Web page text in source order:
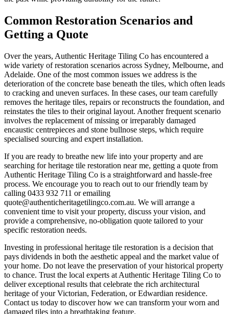
Common Restoration Scenarios and
Getting a Quote
Over the years, Authentic Heritage Tiling Co has encountered a
wide variety of restoration scenarios across Sydney, Melbourne, and
Adelaide. One of the most common issues we address is the
deterioration of the concrete base beneath the tiles, which often leads
to cracking and uneven surfaces. In these cases, our team carefully
removes the heritage tiles, repairs or reconstructs the foundation, and
reinstates the tiles to their original layout. Another frequent scenario
involves the replacement of missing or irreparably damaged
encaustic centrepieces and stone bullnose steps, which require
specialised sourcing and expert installation.
If you are ready to breathe new life into your property and are
searching for heritage tile restoration near me, getting a quote from
Authentic Heritage Tiling Co is a straightforward and hassle-free
process. We encourage you to reach out to our friendly team by
calling 0433 932 711 or emailing
quote@authenticheritagetilingco.com.au. We will arrange a
convenient time to visit your property, discuss your vision, and
provide a comprehensive, no-obligation quote tailored to your
specific restoration needs.
Investing in professional heritage tile restoration is a decision that
pays dividends in both the aesthetic appeal and the market value of
your home. Do not leave the preservation of your historical property
to chance. Trust the local experts at Authentic Heritage Tiling Co to
deliver exceptional results that celebrate the rich architectural
heritage of your Victorian, Federation, or Edwardian residence.
Contact us today to discover how we can transform your worn and
damaged tiles into a breathtaking feature.